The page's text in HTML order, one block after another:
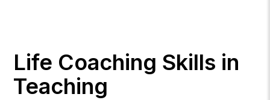
Life Coaching Skills in
Teaching